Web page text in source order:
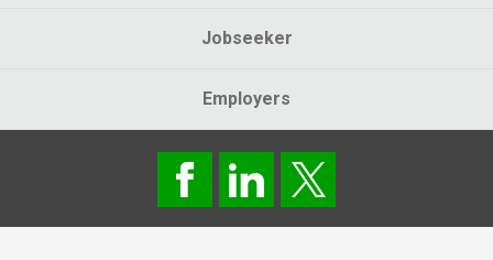
Jobseeker
Employers